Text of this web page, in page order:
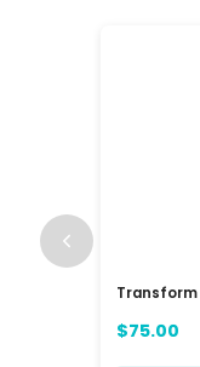
Transform
$75.00